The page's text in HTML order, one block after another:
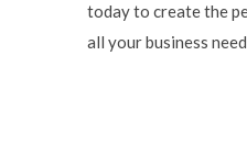
today to create the
all your business